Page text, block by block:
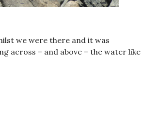
we were there and it was
across – and above – the water like